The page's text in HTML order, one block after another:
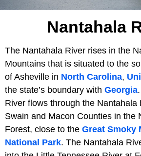
Nantahala
The Nantahala River rises in the
Mountains that is situated to the
of Asheville in North Carolina,
the state’s boundary with Georgia
River flows through the Nantahala
Swain and Macon Counties in the
Forest, close to the Great Smoky
National Park. The Nantahala